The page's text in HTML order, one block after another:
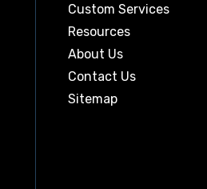
Custom Services
Resources
About Us
Contact Us
Sitemap